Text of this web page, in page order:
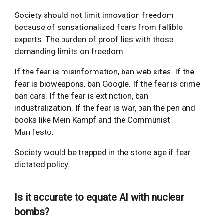
Society should not limit innovation freedom
because of sensationalized fears from fallible
experts. The burden of proof lies with those
demanding limits on freedom.
If the fear is misinformation, ban web sites. If the
fear is bioweapons, ban Google. If the fear is crime,
ban cars. If the fear is extinction, ban
industralization. If the fear is war, ban the pen and
books like Mein Kampf and the Communist
Manifesto.
Society would be trapped in the stone age if fear
dictated policy.
Is it accurate to equate AI with nuclear
bombs?